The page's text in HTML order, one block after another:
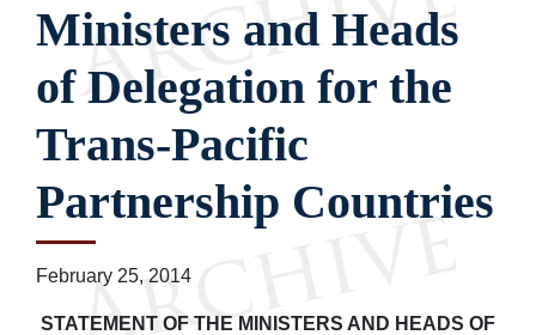
Ministers and Heads
of Delegation for the
Trans-Pacific
Partnership Countries
February 25, 2014
STATEMENT OF THE MINISTERS AND HEADS OF